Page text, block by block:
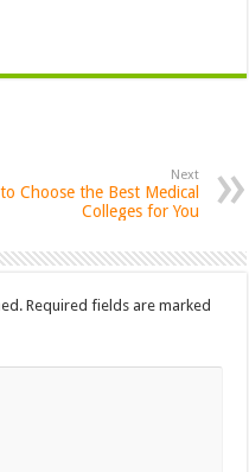
Next
Choose the Best Medical
Colleges for You
Required fields are marked